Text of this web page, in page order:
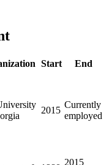
Start End
2015
Currently
employed
2015